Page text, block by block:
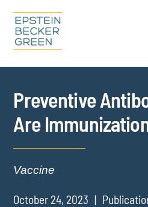
Cookie Settings
Preventive
Are
Vaccine
October 24, 2023